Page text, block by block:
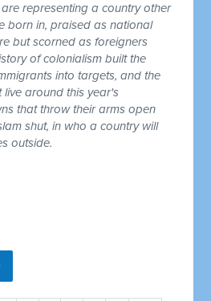
representing a country other
born in, praised as national
but scorned as foreigners
of colonialism built the
into targets, and the
around this year's
that throw their arms open
shut, in who a country will
outside.